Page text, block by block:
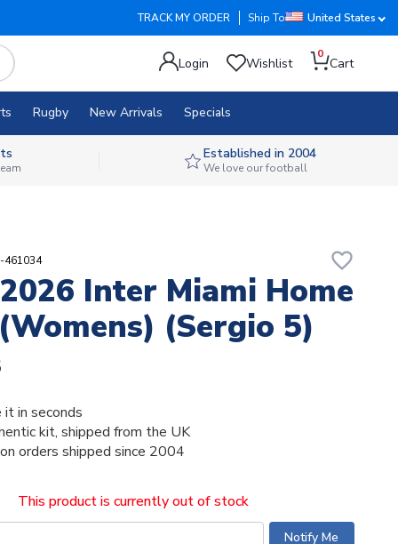
TRACK MY ORDER Ship To United States
Login Wishlist
0
Cart
Rugby New Arrivals Specials
Established in 2004
We love our football
461034 favorite_border
Inter Miami Home
(Sergio 5)
in seconds
kit, shipped from the UK
orders shipped since 2004
This product is currently out of stock